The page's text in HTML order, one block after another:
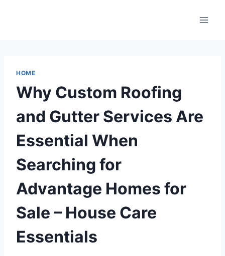
HOME
Why Custom Roofing
and Gutter Services Are
Essential When
Searching for
Advantage Homes for
Sale – House Care
Essentials